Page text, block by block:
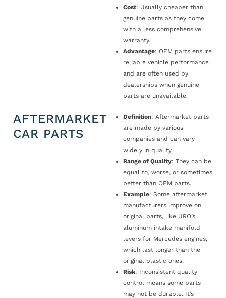
Cost: Usually cheaper than
genuine parts as they come
with a less comprehensive
warranty.
Advantage: OEM parts ensure
reliable vehicle performance
and are often used by
dealerships when genuine
parts are unavailable.
AFTERMARKET
CAR PARTS
Definition: Aftermarket parts
are made by various
companies and can vary
widely in quality.
Range of Quality: They can be
equal to, worse, or sometimes
better than OEM parts.
Example: Some aftermarket
manufacturers improve on
original parts, like URO’s
aluminum intake manifold
levers for Mercedes engines,
which last longer than the
original plastic ones.
Risk: Inconsistent quality
control means some parts
may not be durable. It’s